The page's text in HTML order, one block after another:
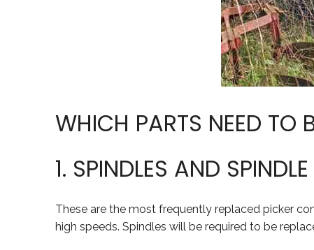
WHICH PARTS NEED TO
1. SPINDLES AND
These are the most frequently replaced picker
high speeds. Spindles will be required to be